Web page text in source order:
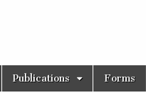
Publications Forms